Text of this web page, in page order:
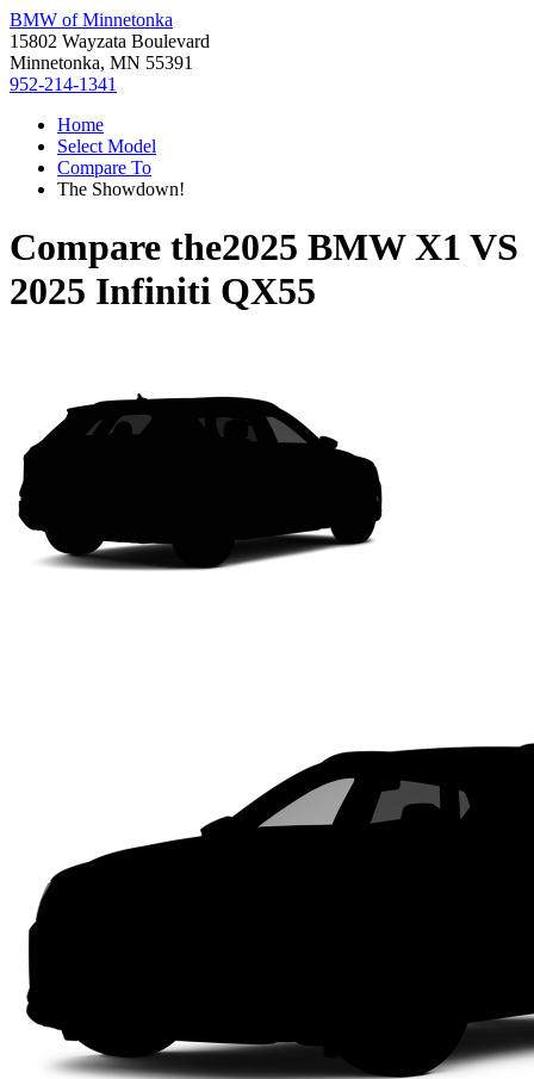
BMW of Minnetonka
15802 Wayzata Boulevard
Minnetonka, MN 55391
952-214-1341
Home
Select Model
Compare To
The Showdown!
Compare the2025 BMW X1 VS
2025 Infiniti QX55